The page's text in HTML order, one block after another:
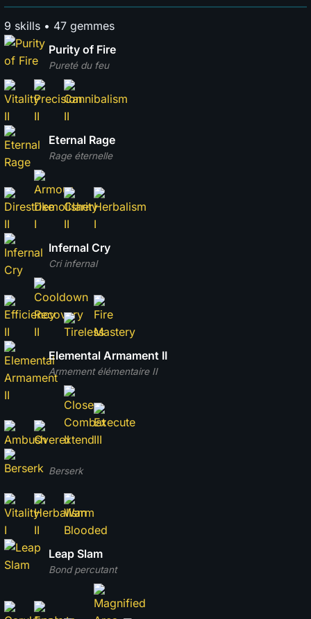
9 skills • 47 gemmes
Pureté du feu
Purity of Fire
Rage éternelle
Eternal Rage
Cri infernal
Infernal Cry
Armement élémentaire II
Elemental Armament II
Berserk
Bond percutant
Leap Slam